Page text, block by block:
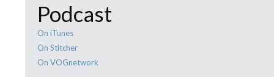
Podcast
On iTunes
On Stitcher
On VOGnetwork